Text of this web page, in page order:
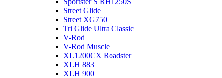
Sportster S RH1250S
Street Glide
Street XG750
Tri Glide Ultra Classic
V-Rod
V-Rod Muscle
XL1200CX Roadster
XLH 883
XLH 900